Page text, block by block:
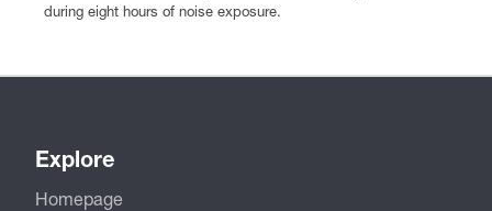
during eight hours of noise exposure.
Explore
Homepage